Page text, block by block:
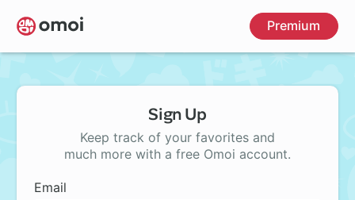
Skip
to
main
Premium
Sign Up
Keep track of your favorites and
much more with a free Omoi account.
Email